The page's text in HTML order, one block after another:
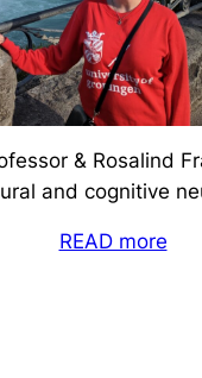
& Rosalind
and cognitive
READ more